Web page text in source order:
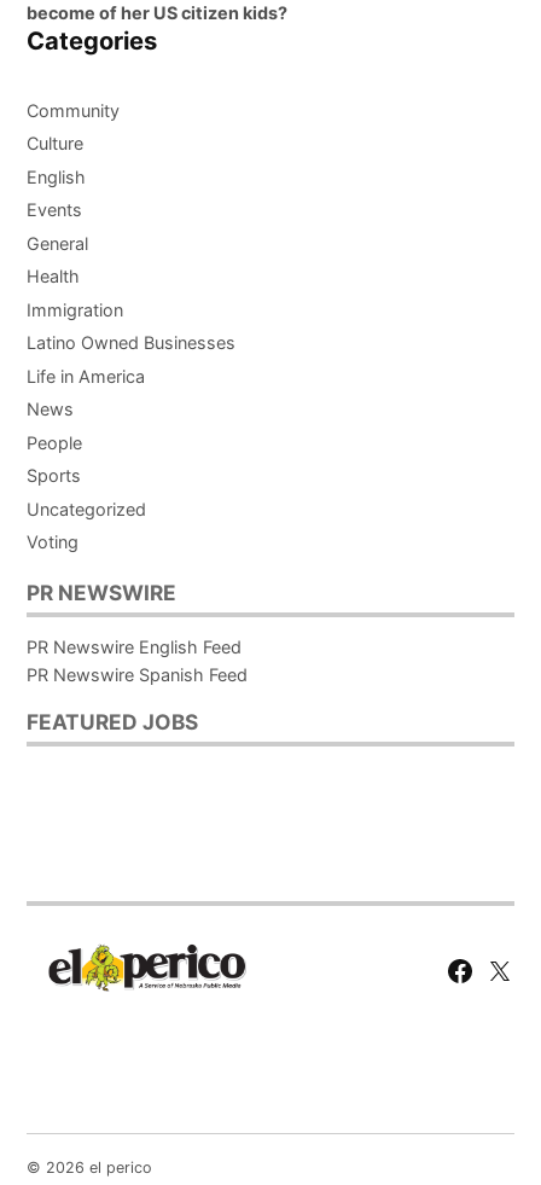
become of her US citizen kids?
Categories
Community
Culture
English
Events
General
Health
Immigration
Latino Owned Businesses
Life in America
News
People
Sports
Uncategorized
Voting
PR NEWSWIRE
PR Newswire English Feed
PR Newswire Spanish Feed
FEATURED JOBS
Facebook
X
© 2026 el perico